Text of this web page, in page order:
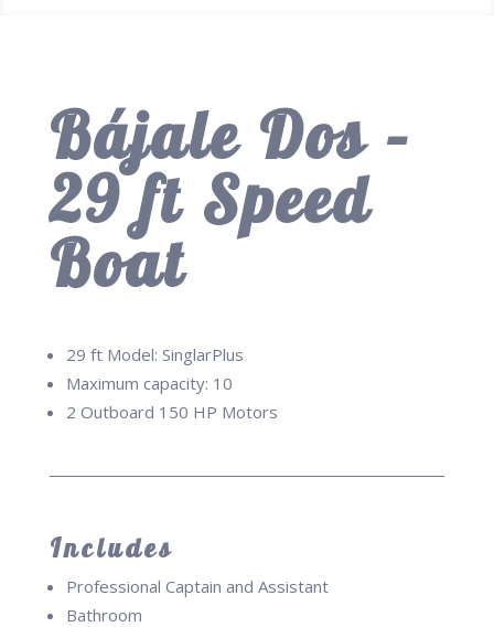
Bájale Dos –
29 ft Speed
Boat
29 ft Model: SinglarPlus
Maximum capacity: 10
2 Outboard 150 HP Motors
Includes
Professional Captain and Assistant
Bathroom